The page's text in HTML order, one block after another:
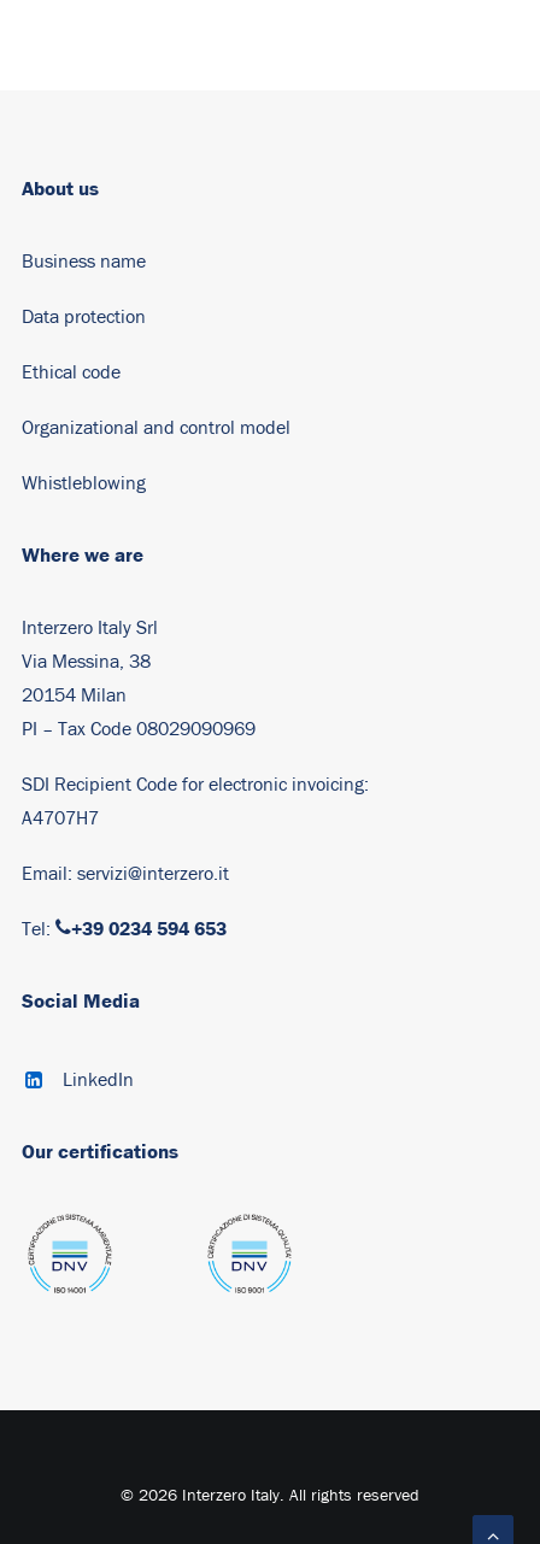
Where we are
Interzero Italy Srl
Via Messina, 38
20154 Milan
PI – Tax Code 08029090969
SDI Recipient Code for electronic invoicing:
A4707H7
Email: servizi@interzero.it
Tel: +39 0234 594 653
About us
Business name
Data protection
Ethical code
Organizational and control model
Whistleblowing
Social Media
LinkedIn
Our certifications
© 2026 Interzero Italy. All rights reserved